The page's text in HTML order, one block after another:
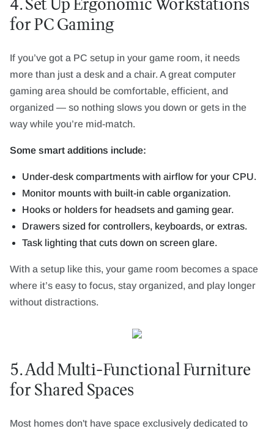
4. Set Up Ergonomic Workstations
for PC Gaming
If you’ve got a PC setup in your game room, it needs
more than just a desk and a chair. A great computer
gaming area should be comfortable, efficient, and
organized — so nothing slows you down or gets in the
way while you’re mid-match.
Some smart additions include:
Under-desk compartments with airflow for your CPU.
Monitor mounts with built-in cable organization.
Hooks or holders for headsets and gaming gear.
Drawers sized for controllers, keyboards, or extras.
Task lighting that cuts down on screen glare.
With a setup like this, your game room becomes a space
where it’s easy to focus, stay organized, and play longer
without distractions.
5. Add Multi-Functional Furniture
for Shared Spaces
Most homes don't have space exclusively dedicated to